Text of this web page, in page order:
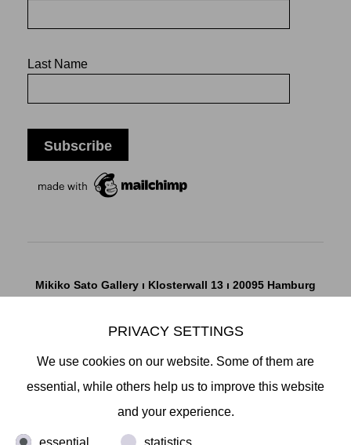
Last Name
Mikiko Sato Gallery ı Klosterwall 13 ı 20095 Hamburg
www.mikikosatogallery.com
Copyright © 2026 Mikiko Sato Gallery, alle Rechte
PRIVACY SETTINGS
We use cookies on our website. Some of them are
essential, while others help us to improve this website
and your experience.
essential statistics